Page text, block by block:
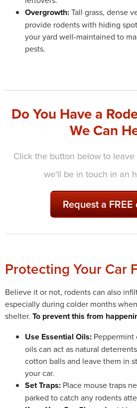
Overgrowth:Tall grass, dense
provide rodents with hiding
your yard well-maintained to
pests.
Do You Have a
We Can
Click the button below to
we'll be in touch in an
Request a
Protecting Your Car
Believe it or not, rodents can also
especially during colder months
shelter. To prevent this from
Use Essential Oils: Peppermint
oils can act as natural
cotton balls and leave them in
your car.
Set Traps: Place mouse traps
parked to catch any rodents